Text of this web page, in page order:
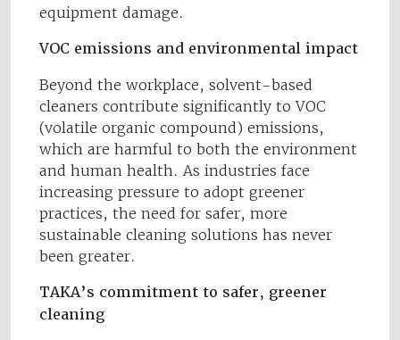
equipment damage.
VOC emissions and environmental impact
Beyond the workplace, solvent-based
cleaners contribute significantly to VOC
(volatile organic compound) emissions,
which are harmful to both the environment
and human health. As industries face
increasing pressure to adopt greener
practices, the need for safer, more
sustainable cleaning solutions has never
been greater.
TAKA’s commitment to safer, greener
cleaning